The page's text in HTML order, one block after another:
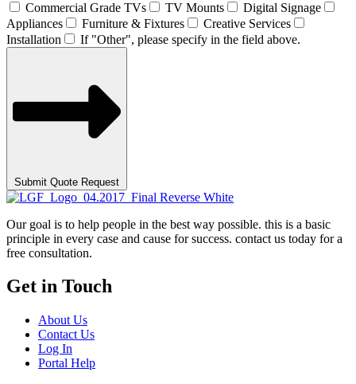
Commercial Grade TVs
TV Mounts
Digital Signage
Appliances
Furniture & Fixtures
Creative Services
Installation
If "Other", please specify in the field above.
Submit Quote Request
Our goal is to help people in the best way possible. this is a basic
principle in every case and cause for success. contact us today for a
free consultation.
Get in Touch
About Us
Contact Us
Log In
Portal Help